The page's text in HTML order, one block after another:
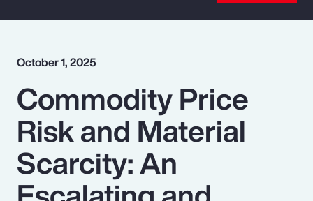
Popular Searches
Insurance
Benefits
October 1, 2025
Commodity Price
Risk and Material
Scarcity: An